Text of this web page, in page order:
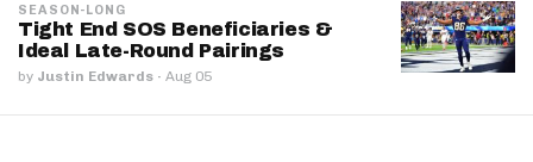
SEASON-LONG
Tight End SOS Beneficiaries &
Ideal Late-Round Pairings
by Justin Edwards · Aug 05